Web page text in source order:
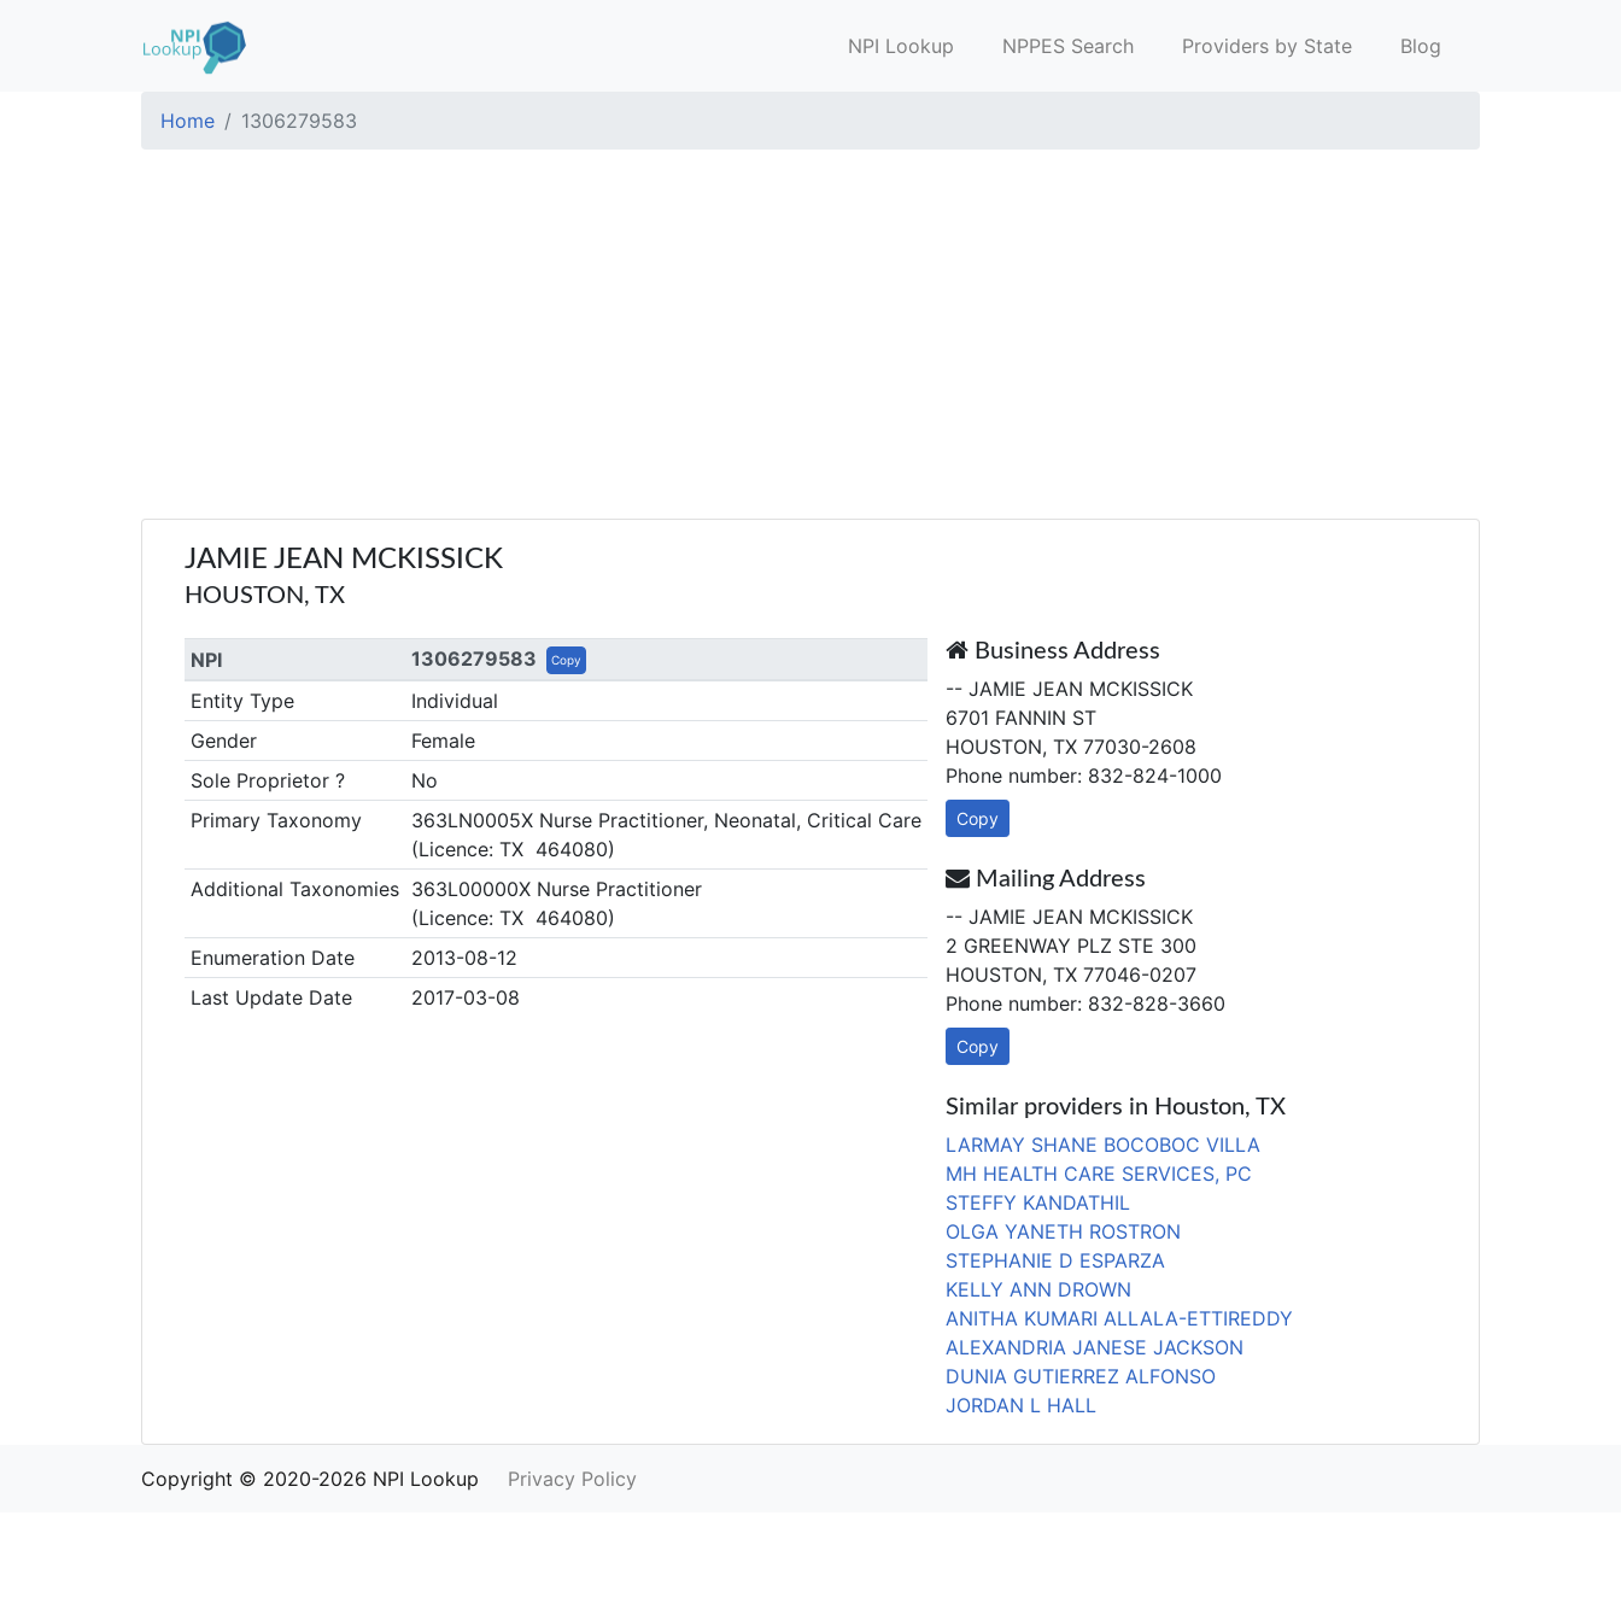
NPI Lookup NPPES Search Providers by State Blog
Home 1306279583
JAMIE JEAN MCKISSICK
HOUSTON, TX
NPI 1306279583 Copy
Entity Type
Individual
Gender
Female
Sole Proprietor ?
No
Primary Taxonomy
363LN0005X Nurse Practitioner, Neonatal, Critical Care
(Licence: TX 464080)
Additional Taxonomies 363L00000X Nurse Practitioner
(Licence: TX 464080)
Enumeration Date
2013-08-12
Last Update Date
2017-03-08
Business Address
-- JAMIE JEAN MCKISSICK
6701 FANNIN ST
HOUSTON, TX 77030-2608
Phone number: 832-824-1000
Copy
Mailing Address
-- JAMIE JEAN MCKISSICK
2 GREENWAY PLZ STE 300
HOUSTON, TX 77046-0207
Phone number: 832-828-3660
Copy
Similar providers in Houston, TX
LARMAY SHANE BOCOBOC VILLA
MH HEALTH CARE SERVICES, PC
STEFFY KANDATHIL
OLGA YANETH ROSTRON
STEPHANIE D ESPARZA
KELLY ANN DROWN
ANITHA KUMARI ALLALA-ETTIREDDY
ALEXANDRIA JANESE JACKSON
DUNIA GUTIERREZ ALFONSO
JORDAN L HALL
Copyright © 2020-2026 NPI Lookup Privacy Policy